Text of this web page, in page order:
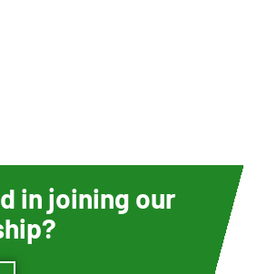
in joining our